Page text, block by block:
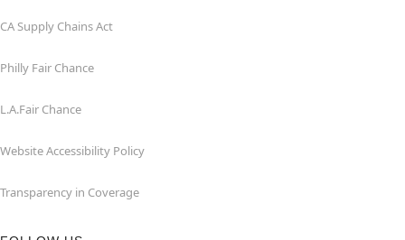
CA Supply Chains Act
Philly Fair Chance
L.A.Fair Chance
Website Accessibility Policy
Transparency in Coverage